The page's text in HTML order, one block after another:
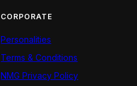
CORPORATE
Personalities
Terms & Conditions
NMG Privacy Policy